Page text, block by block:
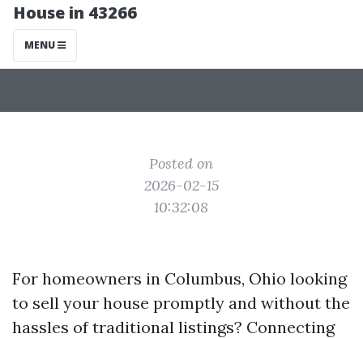
House in 43266
MENU
Posted on
2026-02-15
10:32:08
For homeowners in Columbus, Ohio looking
to sell your house promptly and without the
hassles of traditional listings? Connecting